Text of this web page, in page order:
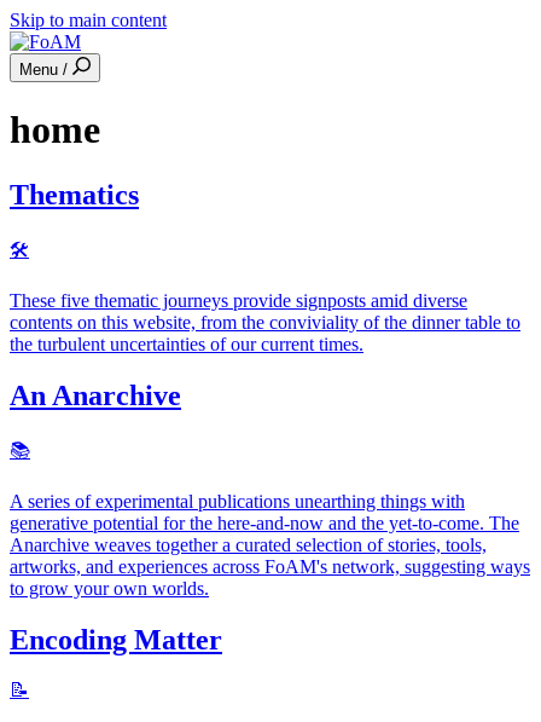
Skip to main content
Menu /
home
Thematics
🛠
These five thematic journeys provide signposts amid diverse
contents on this website, from the conviviality of the dinner table to
the turbulent uncertainties of our current times.
An Anarchive
📚️
A series of experimental publications unearthing things with
generative potential for the here-and-now and the yet-to-come. The
Anarchive weaves together a curated selection of stories, tools,
artworks, and experiences across FoAM's network, suggesting ways
to grow your own worlds.
Encoding Matter
📝